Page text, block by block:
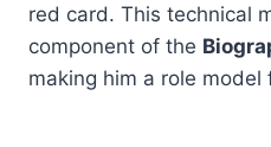
red card. This technical
component of the
making him a role